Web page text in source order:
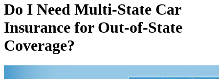
Do I Need Multi-State Car
Insurance for Out-of-State
Coverage?